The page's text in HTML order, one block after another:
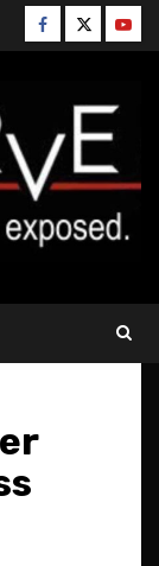
Facebook
Twitter